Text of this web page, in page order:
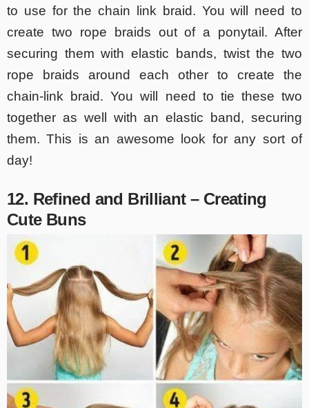
to use for the chain link braid. You will need to
create two rope braids out of a ponytail. After
securing them with elastic bands, twist the two
rope braids around each other to create the
chain-link braid. You will need to tie these two
together as well with an elastic band, securing
them. This is an awesome look for any sort of
day!
12. Refined and Brilliant – Creating
Cute Buns